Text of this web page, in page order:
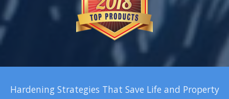
Hardening Strategies That Save Life and Property